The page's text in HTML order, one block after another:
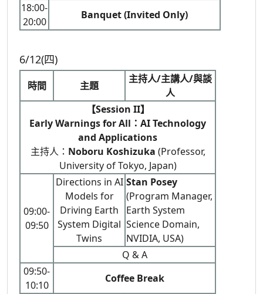
18:00-
20:00
Banquet (Invited Only)
6/12(四)
時間 主題
主持人/主講人/與談
人
【Session II】
Early Warnings for All：AI Technology
and Applications
主持人： Noboru Koshizuka (Professor,
University of Tokyo, Japan)
09:00-
09:50
Directions in AI
Models for
Driving Earth
System Digital
Twins
Stan Posey
(Program Manager,
Earth System
Science Domain,
NVIDIA, USA)
Q & A
09:50-
10:10
Coffee Break